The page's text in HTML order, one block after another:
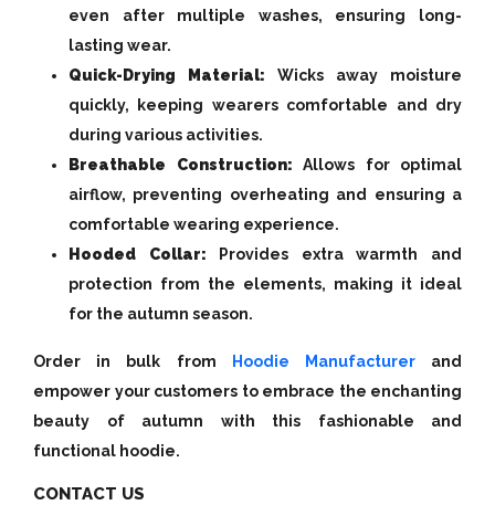
even after multiple washes, ensuring long-
lasting wear.
Quick-Drying Material: Wicks away moisture
quickly, keeping wearers comfortable and dry
during various activities.
Breathable Construction: Allows for optimal
airflow, preventing overheating and ensuring a
comfortable wearing experience.
Hooded Collar: Provides extra warmth and
protection from the elements, making it ideal
for the autumn season.
Order in bulk from Hoodie Manufacturerand
empower your customers to embrace the enchanting
beauty of autumn with this fashionable and
functional hoodie.
CONTACT US